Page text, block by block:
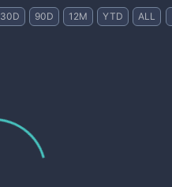
30D 90D 12M YTD ALL